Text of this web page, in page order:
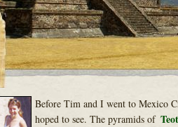
Before Tim and I went to Mexico
hoped to see. The pyramids of